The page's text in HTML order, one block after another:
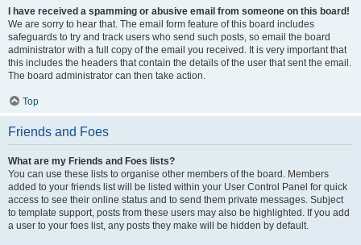
I have received a spamming or abusive email from someone on this board!
We are sorry to hear that. The email form feature of this board includes
safeguards to try and track users who send such posts, so email the board
administrator with a full copy of the email you received. It is very important that
this includes the headers that contain the details of the user that sent the email.
The board administrator can then take action.
Top
Friends and Foes
What are my Friends and Foes lists?
You can use these lists to organise other members of the board. Members
added to your friends list will be listed within your User Control Panel for quick
access to see their online status and to send them private messages. Subject
to template support, posts from these users may also be highlighted. If you add
a user to your foes list, any posts they make will be hidden by default.